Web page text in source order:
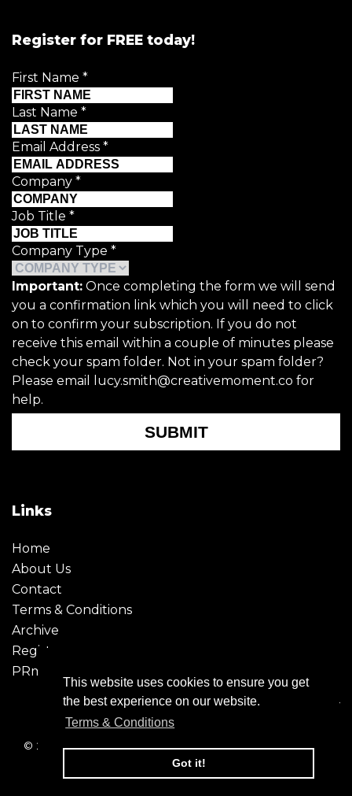
This website uses cookies to ensure you get
the best experience on our website.
Terms & Conditions
Got it!
Register for FREE today!
First Name *
Last Name *
Email Address *
Company *
Job Title *
Company Type *
Important: Once completing the form we will send
you a confirmation link which you will need to click
on to confirm your subscription. If you do not
receive this email within a couple of minutes please
check your spam folder. Not in your spam folder?
Please email lucy.smith@creativemoment.co for
help.
SUBMIT
Links
Home
About Us
Contact
Terms & Conditions
Archive
Register
PRmoment
© 2026 - Creative Moment. All Rights reserved. Company
registration no. 6651850